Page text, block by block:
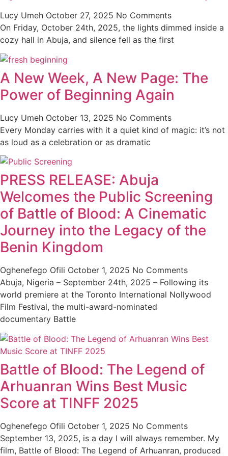
Lucy Umeh October 27, 2025 No Comments
On Friday, October 24th, 2025, the lights dimmed inside a
cozy hall in Abuja, and silence fell as the first
A New Week, A New Page: The
Power of Beginning Again
Lucy Umeh October 13, 2025 No Comments
Every Monday carries with it a quiet kind of magic: it’s not
as loud as a celebration or as dramatic
PRESS RELEASE: Abuja
Welcomes the Public Screening
of Battle of Blood: A Cinematic
Journey into the Legacy of the
Benin Kingdom
Oghenefego Ofili October 1, 2025 No Comments
Abuja, Nigeria – September 24th, 2025 – Following its
world premiere at the Toronto International Nollywood
Film Festival, the multi-award-nominated
documentary Battle
Battle of Blood: The Legend of
Arhuanran Wins Best Music
Score at TINFF 2025
Oghenefego Ofili October 1, 2025 No Comments
September 13, 2025, is a day I will always remember. My
film, Battle of Blood: The Legend of Arhuanran, produced